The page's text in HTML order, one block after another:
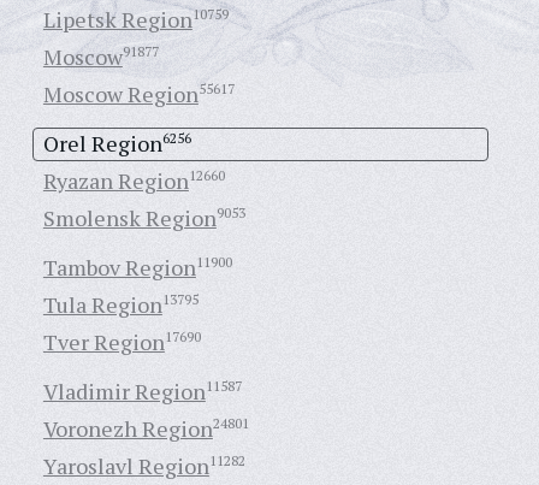
Lipetsk Region10759
Moscow91877
Moscow Region55617
Orel Region6256
Ryazan Region12660
Smolensk Region9053
Tambov Region11900
Tula Region13795
Tver Region17690
Vladimir Region11587
Voronezh Region24801
Yaroslavl Region11282